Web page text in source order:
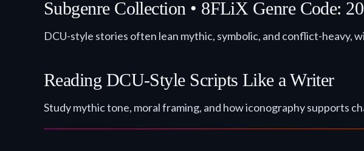
Subgenre Collection • 8FLiX Genre Code:
DCU-style stories often lean mythic, symbolic, and conflict-heavy,
Reading DCU-Style Scripts Like a Writer
Study mythic tone, moral framing, and how iconography supports